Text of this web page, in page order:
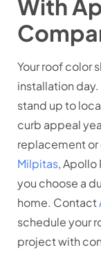
With
Your roof color
installation
stand up to
curb appeal
replacement or
Milpitas, Apollo
you choose a
home. Contact
schedule your
project with